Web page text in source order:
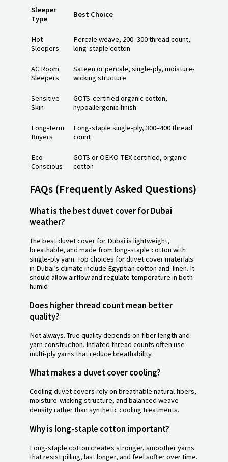
Sleeper
Type
Best Choice
Hot
Sleepers
Percale weave, 200–300 thread count,
long-staple cotton
AC Room
Sleepers
Sateen or percale, single-ply, moisture-
wicking structure
Sensitive
Skin
GOTS-certified organic cotton,
hypoallergenic finish
Long-Term
Buyers
Long-staple single-ply, 300–400 thread
count
Eco-
Conscious
GOTS or OEKO-TEX certified, organic
cotton
FAQs (Frequently Asked Questions)
What is the best duvet cover for Dubai
weather?
The best duvet cover for Dubai is lightweight,
breathable, and made from long-staple cotton with
single-ply yarn. Top choices for duvet cover materials
in Dubai’s climate include Egyptian cotton and linen. It
should allow airflow and regulate temperature in both
humid
Does higher thread count mean better
quality?
Not always. True quality depends on fiber length and
yarn construction. Inflated thread counts often use
multi-ply yarns that reduce breathability.
What makes a duvet cover cooling?
Cooling duvet covers rely on breathable natural fibers,
moisture-wicking structure, and balanced weave
density rather than synthetic cooling treatments.
Why is long-staple cotton important?
Long-staple cotton creates stronger, smoother yarns
that resist pilling, last longer, and feel softer over time.